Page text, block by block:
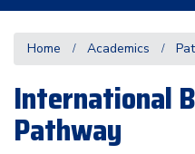
Home Academics
International
Pathway